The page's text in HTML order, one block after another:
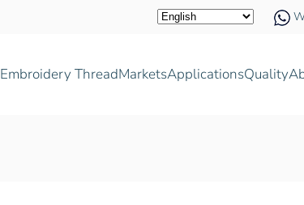
Embroidery ThreadMarketsApplicationsQuality